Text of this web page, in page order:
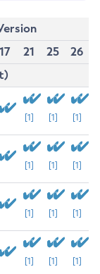
17 21 25
26
[1] [1] [1]
[1] [1] [1]
[1] [1] [1]
[1] [1] [1]